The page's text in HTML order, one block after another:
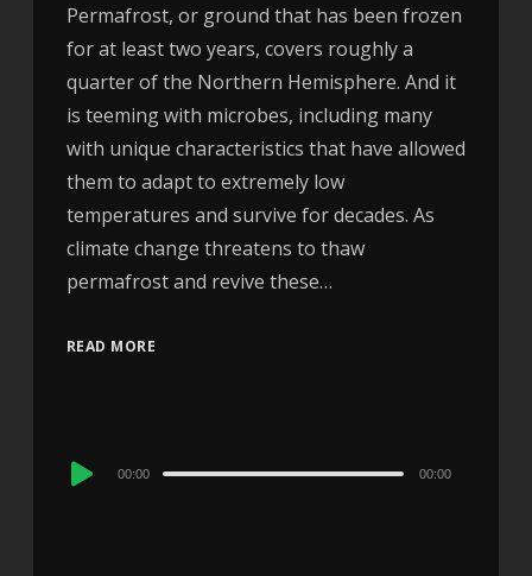
Permafrost, or ground that has been frozen
for at least two years, covers roughly a
quarter of the Northern Hemisphere. And it
is teeming with microbes, including many
with unique characteristics that have allowed
them to adapt to extremely low
temperatures and survive for decades. As
climate change threatens to thaw
permafrost and revive these…
READ MORE
Audio
00:00 00:00